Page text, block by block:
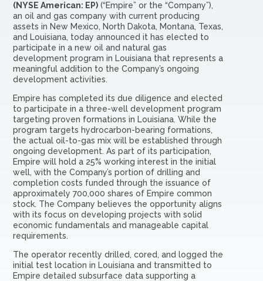
(NYSE American: EP) (“Empire” or the “Company”),
an oil and gas company with current producing
assets in New Mexico, North Dakota, Montana, Texas,
and Louisiana, today announced it has elected to
participate in a new oil and natural gas
development program in Louisiana that represents a
meaningful addition to the Company’s ongoing
development activities.
Empire has completed its due diligence and elected
to participate in a three-well development program
targeting proven formations in Louisiana. While the
program targets hydrocarbon-bearing formations,
the actual oil-to-gas mix will be established through
ongoing development. As part of its participation,
Empire will hold a 25% working interest in the initial
well, with the Company’s portion of drilling and
completion costs funded through the issuance of
approximately 700,000 shares of Empire common
stock. The Company believes the opportunity aligns
with its focus on developing projects with solid
economic fundamentals and manageable capital
requirements.
The operator recently drilled, cored, and logged the
initial test location in Louisiana and transmitted to
Empire detailed subsurface data supporting a